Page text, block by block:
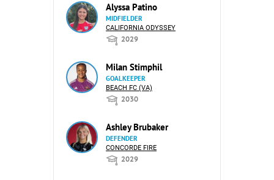
Alyssa Patino
MIDFIELDER
CALIFORNIA ODYSSEY
2029
Milan Stimphil
GOALKEEPER
BEACH FC (VA)
2030
Ashley Brubaker
DEFENDER
CONCORDE FIRE
2029